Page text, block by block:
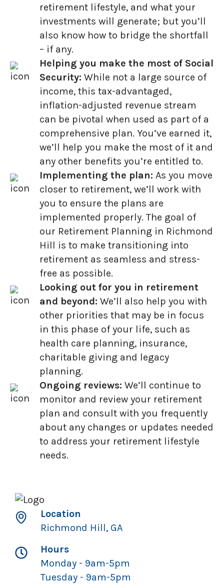
retirement lifestyle, and what your
investments will generate; but you’ll
also know how to bridge the shortfall
– if any.
Helping you make the most of Social
Security: While not a large source of
income, this tax-advantaged,
inflation-adjusted revenue stream
can be pivotal when used as part of a
comprehensive plan. You’ve earned it,
we’ll help you make the most of it and
any other benefits you’re entitled to.
Implementing the plan: As you move
closer to retirement, we’ll work with
you to ensure the plans are
implemented properly. The goal of
our Retirement Planning in Richmond
Hill is to make transitioning into
retirement as seamless and stress-
free as possible.
Looking out for you in retirement
and beyond: We’ll also help you with
other priorities that may be in focus
in this phase of your life, such as
health care planning, insurance,
charitable giving and legacy
planning.
Ongoing reviews: We’ll continue to
monitor and review your retirement
plan and consult with you frequently
about any changes or updates needed
to address your retirement lifestyle
needs.
Location
Richmond Hill, GA
Hours
Monday - 9am-5pm
Tuesday - 9am-5pm